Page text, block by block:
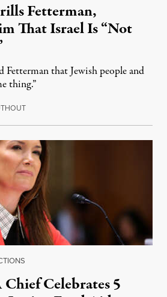
Fetterman,
That Israel Is “Not
Fetterman that Jewish people and
thing.”
August 5, 2026
Celebrates 5